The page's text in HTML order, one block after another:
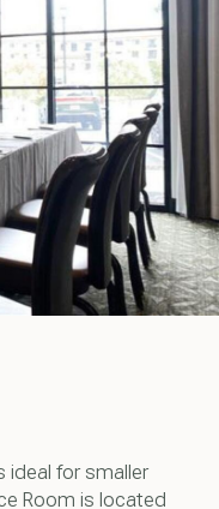
ideal for smaller
Room is located